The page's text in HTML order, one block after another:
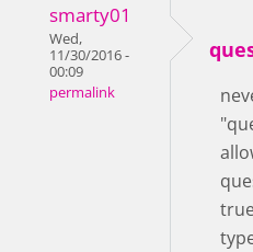
smarty01
Wed,
11/30/2016 -
00:09
permalink